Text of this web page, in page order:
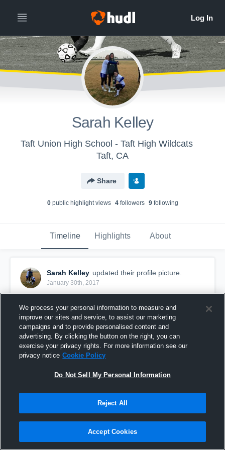
Sarah Kelley
Taft Union High School - Taft High Wildcats
Taft, CA
Share
0public highlight views 4followers 9following
Timeline Highlights About
Sarah Kelley updated their profile picture.
January 30th, 2017
We process your personal information to measure and
improve our sites and service, to assist our marketing
campaigns and to provide personalised content and
advertising. By clicking the button on the right, you can
exercise your privacy rights. For more information see our
privacy notice Cookie Policy
Do Not Sell My Personal Information
Reject All
Accept Cookies